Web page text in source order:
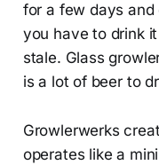
for a few days and
you have to drink
stale. Glass
is a lot of beer to
Growlerwerks
operates like a